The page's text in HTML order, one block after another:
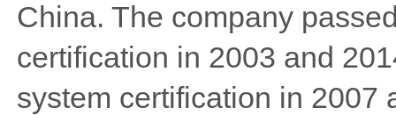
China. The company
certification in 2003 and
system certification in 2007